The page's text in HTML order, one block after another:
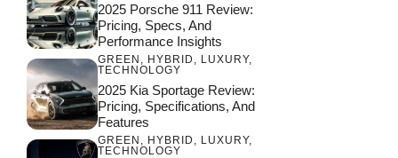
2025 Porsche 911 Review:
Pricing, Specs, And
Performance Insights
GREEN , HYBRID , LUXURY,
TECHNOLOGY
2025 Kia Sportage Review:
Pricing, Specifications, And
Features
GREEN , HYBRID , LUXURY,
TECHNOLOGY